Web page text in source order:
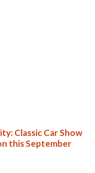
Classic Car Show
this September